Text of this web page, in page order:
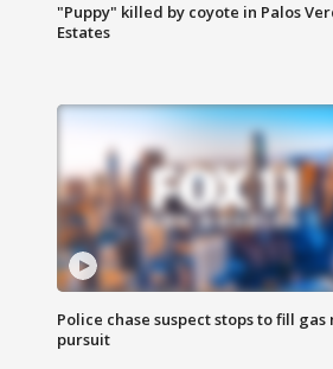
"Puppy" killed by coyote in Palos
Estates
Police chase suspect stops to fill gas
pursuit